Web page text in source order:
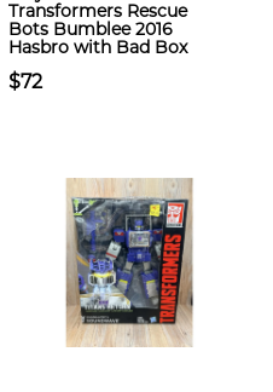
Transformers Rescue
Bots Bumblee 2016
Hasbro with Bad Box
$72